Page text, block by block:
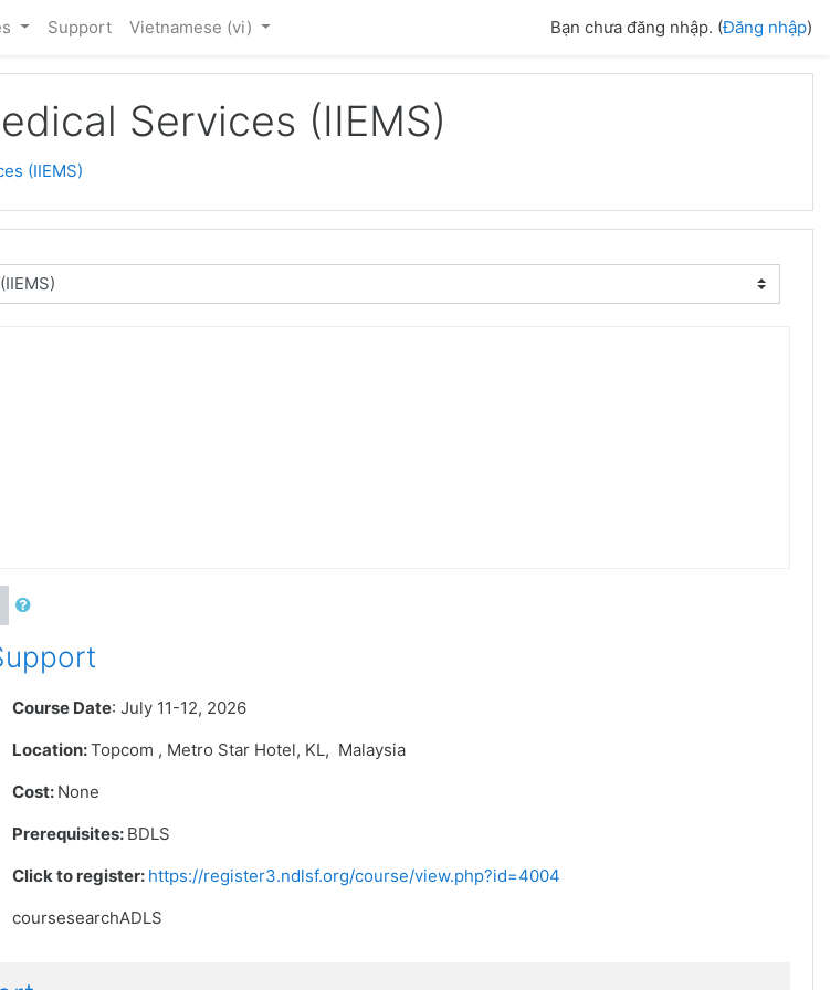
Support Vietnamese ‎(vi)‎ Bạn chưa đăng nhập. (Đăng nhập)
Services (IIEMS)
(IIEMS)
Course Date: July 11-12, 2026
Location:Topcom , Metro Star Hotel, KL, Malaysia
Cost: None
Prerequisites: BDLS
Click to register: https://register3.ndlsf.org/course/view.php?id=4004
coursesearchADLS